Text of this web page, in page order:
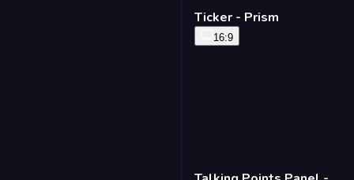
Ticker - Prism
16:9